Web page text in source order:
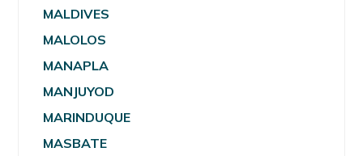
MALDIVES
MALOLOS
MANAPLA
MANJUYOD
MARINDUQUE
MASBATE